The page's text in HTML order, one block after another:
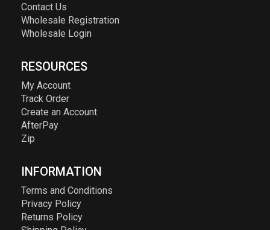
Contact Us
Wholesale Registration
Wholesale Login
RESOURCES
My Account
Track Order
Create an Account
AfterPay
Zip
INFORMATION
Terms and Conditions
Privacy Policy
Returns Policy